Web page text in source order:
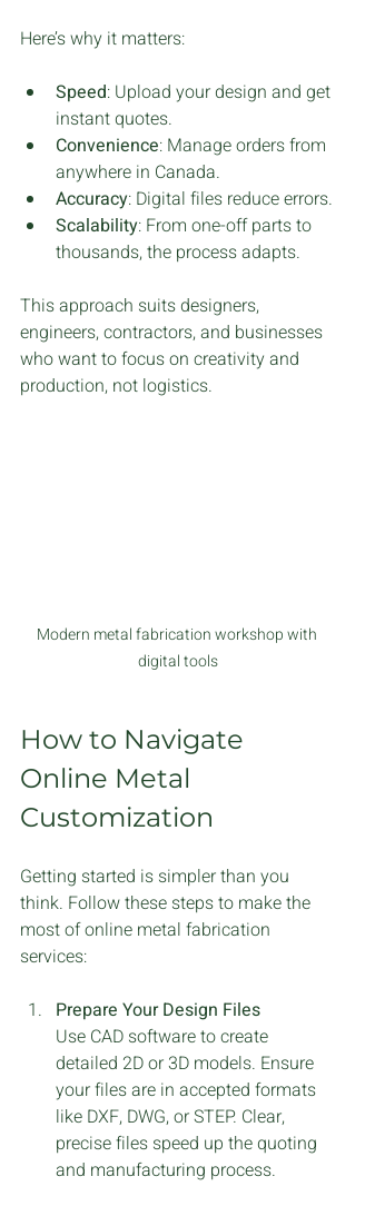
Here’s why it matters:
Speed: Upload your design and get
instant quotes.
Convenience: Manage orders from
anywhere in Canada.
Accuracy: Digital files reduce errors.
Scalability: From one-off parts to
thousands, the process adapts.
This approach suits designers,
engineers, contractors, and businesses
who want to focus on creativity and
production, not logistics.
Modern metal fabrication workshop with
digital tools
How to Navigate
Online Metal
Customization
Getting started is simpler than you
think. Follow these steps to make the
most of online metal fabrication
services:
Prepare Your Design Files
Use CAD software to create
detailed 2D or 3D models. Ensure
your files are in accepted formats
like DXF, DWG, or STEP. Clear,
precise files speed up the quoting
and manufacturing process.